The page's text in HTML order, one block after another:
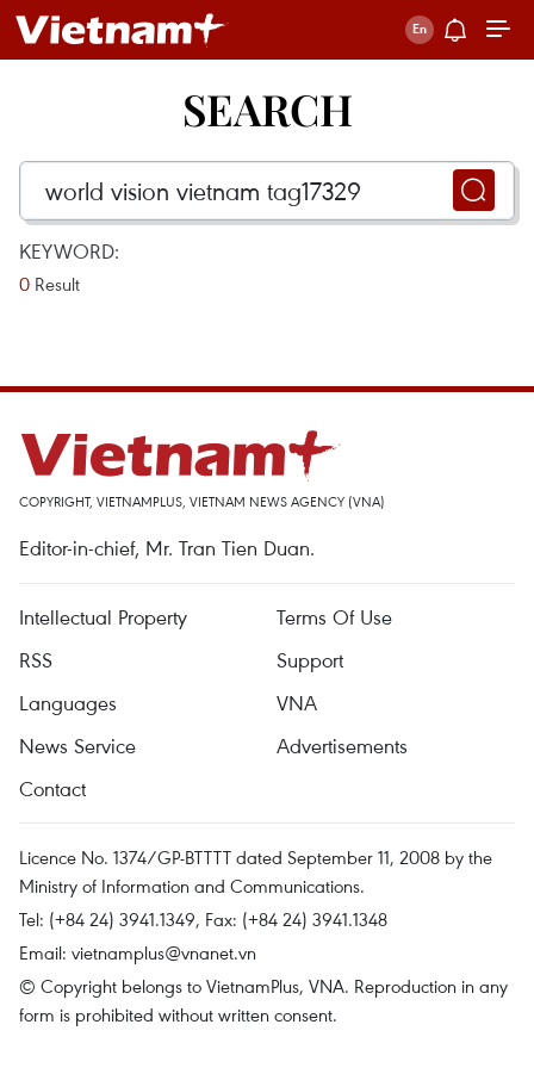
SEARCH
KEYWORD:
0 Result
COPYRIGHT, VIETNAMPLUS, VIETNAM NEWS AGENCY (VNA)
Editor-in-chief, Mr. Tran Tien Duan.
Intellectual Property
Terms Of Use
RSS
Support
Languages
VNA
News Service
Advertisements
Contact
Licence No. 1374/GP-BTTTT dated September 11, 2008 by the
Ministry of Information and Communications.
Tel: (+84 24) 3941.1349, Fax: (+84 24) 3941.1348
Email: vietnamplus@vnanet.vn
© Copyright belongs to VietnamPlus, VNA. Reproduction in any
form is prohibited without written consent.